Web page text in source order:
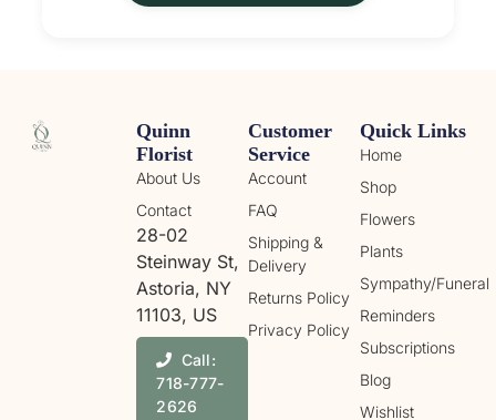
Quick Links
Home
Shop
Flowers
Plants
Sympathy/Funeral
Reminders
Subscriptions
Blog
Wishlist
Customer
Service
Account
FAQ
Shipping &
Delivery
Returns Policy
Privacy Policy
Quinn
Florist
About Us
Contact
28-02
Steinway St,
Astoria, NY
11103, US
Call:
718-777-
2626